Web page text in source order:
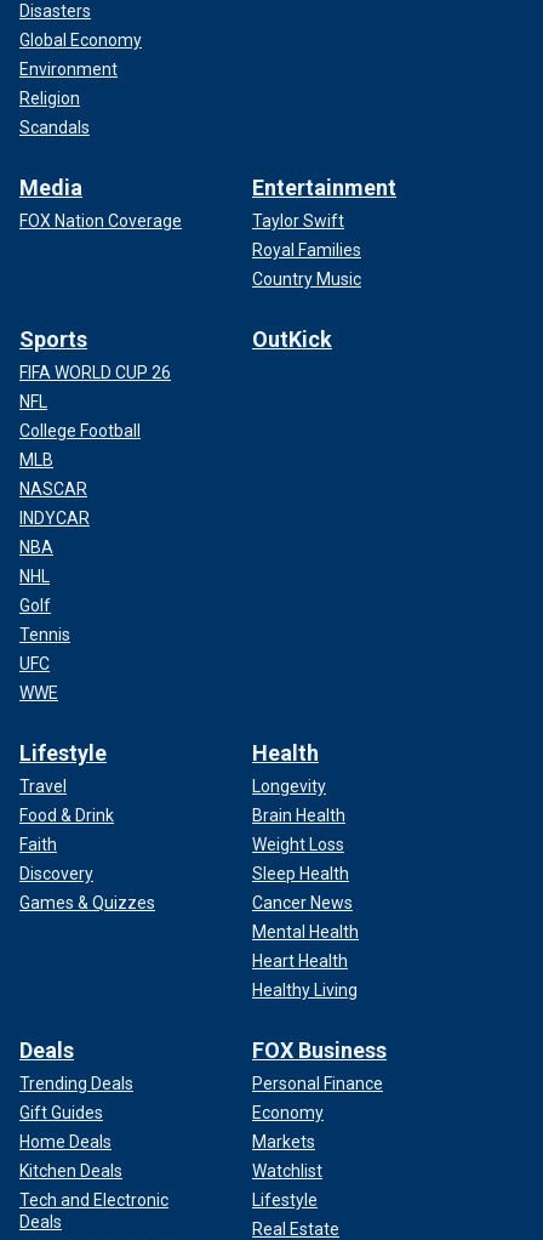
Disasters
Global Economy
Environment
Religion
Scandals
Media
FOX Nation Coverage
Entertainment
Taylor Swift
Royal Families
Country Music
Sports
FIFA WORLD CUP 26
NFL
College Football
MLB
NASCAR
INDYCAR
NBA
NHL
Golf
Tennis
UFC
WWE
OutKick
Lifestyle
Travel
Food & Drink
Faith
Discovery
Games & Quizzes
Health
Longevity
Brain Health
Weight Loss
Sleep Health
Cancer News
Mental Health
Heart Health
Healthy Living
Deals
Trending Deals
Gift Guides
Home Deals
Kitchen Deals
Tech and Electronic
Deals
FOX Business
Personal Finance
Economy
Markets
Watchlist
Lifestyle
Real Estate